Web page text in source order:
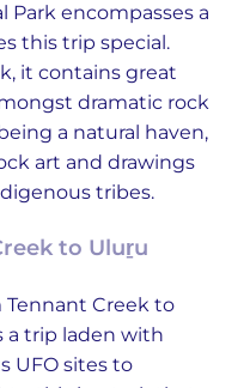
Park encompasses a
this trip special.
it contains great
dramatic rock
a natural haven,
art and drawings
tribes.
to Uluṟu
Tennant Creek to
a trip laden with
UFO sites to